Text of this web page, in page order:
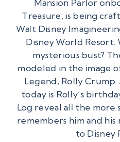
Mansion Parlor
Treasure, is being
Walt Disney
Disney World Resort.
mysterious bust?
modeled in the image
Legend, Rolly
today is Rolly’s
Log reveal all the more
remembers him and
to Disney